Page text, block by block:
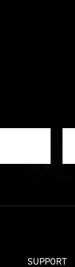
SUPPORT